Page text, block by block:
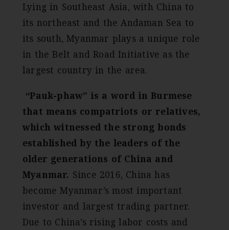
Lying in Southeast Asia, with China to
its northeast and the Andaman Sea to
its south, Myanmar plays a unique role
in the Belt and Road Initiative as the
largest country in the area.
“Pauk-phaw” is a word in Burmese
that means compatriots or relatives,
which witnessed the strong bonds
established by the leaders of the
older generations of China and
Myanmar. Since 2016, China has
become Myanmar’s most important
investor and largest trading partner.
Due to China’s rising labor costs and